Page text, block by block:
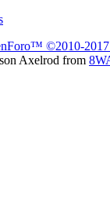
©2010-
Axelrod from